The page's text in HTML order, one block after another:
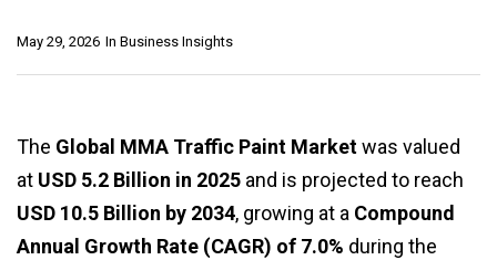
In Business Insights
May 29, 2026
The Global MMA Traffic Paint Marketwas valued
at USD 5.2 Billion in 2025 and is projected to reach
USD 10.5 Billion by 2034, growing at a Compound
Annual Growth Rate (CAGR) of 7.0% during the